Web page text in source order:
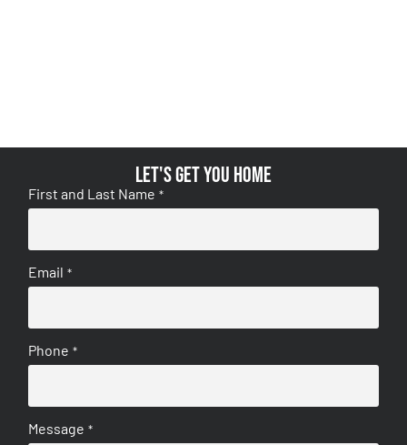
Let's get you home
First and Last Name *
Email *
Phone *
Message *